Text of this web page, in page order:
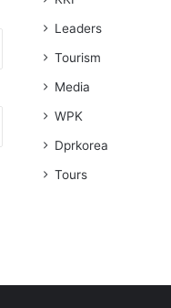
Leaders
Tourism
Media
WPK
Dprkorea
Tours